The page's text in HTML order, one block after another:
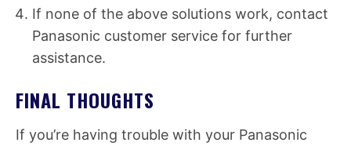
If none of the above solutions work, contact
Panasonic customer service for further
assistance.
FINAL THOUGHTS
If you’re having trouble with your Panasonic